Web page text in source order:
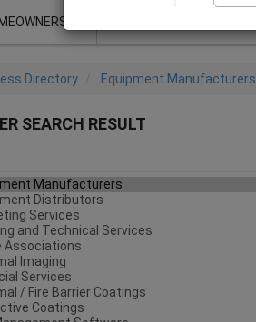
Directory Equipment Manufacturers
SEARCH RESULT